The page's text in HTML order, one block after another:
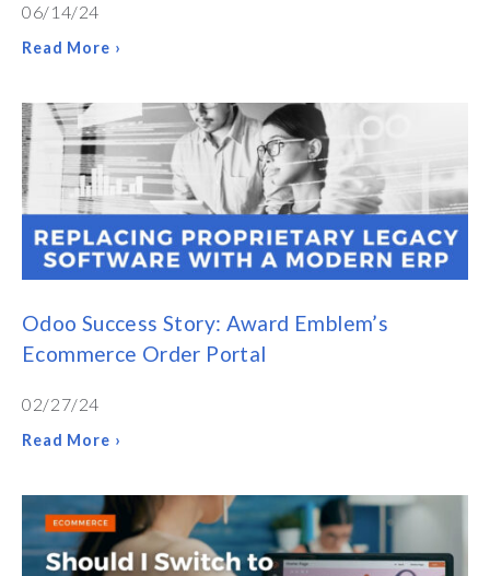
06/14/24
Read More ›
Odoo Success Story: Award Emblem’s
Ecommerce Order Portal
02/27/24
Read More ›